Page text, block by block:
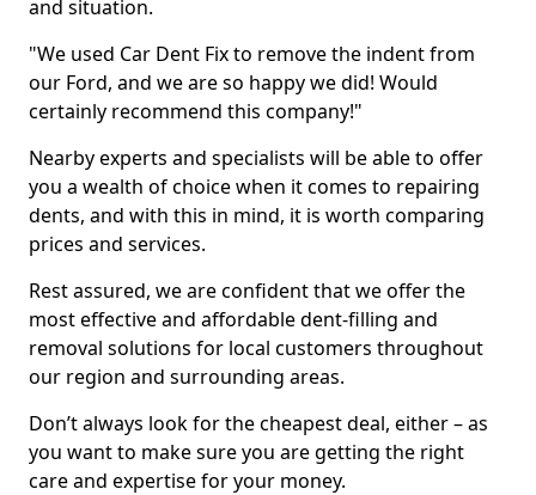
and situation.
"We used Car Dent Fix to remove the indent from
our Ford, and we are so happy we did! Would
certainly recommend this company!"
Nearby experts and specialists will be able to offer
you a wealth of choice when it comes to repairing
dents, and with this in mind, it is worth comparing
prices and services.
Rest assured, we are confident that we offer the
most effective and affordable dent-filling and
removal solutions for local customers throughout
our region and surrounding areas.
Don’t always look for the cheapest deal, either – as
you want to make sure you are getting the right
care and expertise for your money.